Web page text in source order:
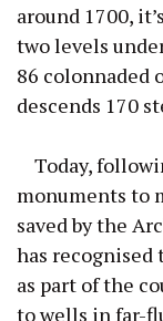
around 1700,
two levels
86 colonnaded
descends 170
Today,
monuments to
saved by the
has
as part of the
to wells in far-